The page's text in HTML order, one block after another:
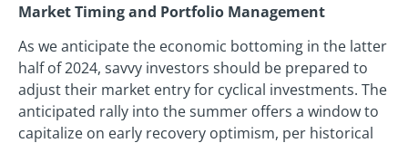
Market Timing and Portfolio Management
As we anticipate the economic bottoming in the latter
half of 2024, savvy investors should be prepared to
adjust their market entry for cyclical investments. The
anticipated rally into the summer offers a window to
capitalize on early recovery optimism, per historical